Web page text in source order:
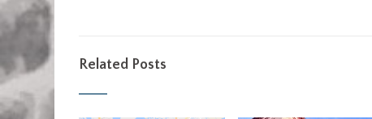
Related Posts